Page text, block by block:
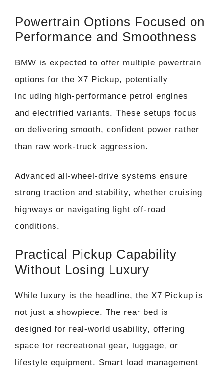
Powertrain Options Focused on
Performance and Smoothness
BMW is expected to offer multiple powertrain
options for the X7 Pickup, potentially
including high-performance petrol engines
and electrified variants. These setups focus
on delivering smooth, confident power rather
than raw work-truck aggression.
Advanced all-wheel-drive systems ensure
strong traction and stability, whether cruising
highways or navigating light off-road
conditions.
Practical Pickup Capability
Without Losing Luxury
While luxury is the headline, the X7 Pickup is
not just a showpiece. The rear bed is
designed for real-world usability, offering
space for recreational gear, luggage, or
lifestyle equipment. Smart load management